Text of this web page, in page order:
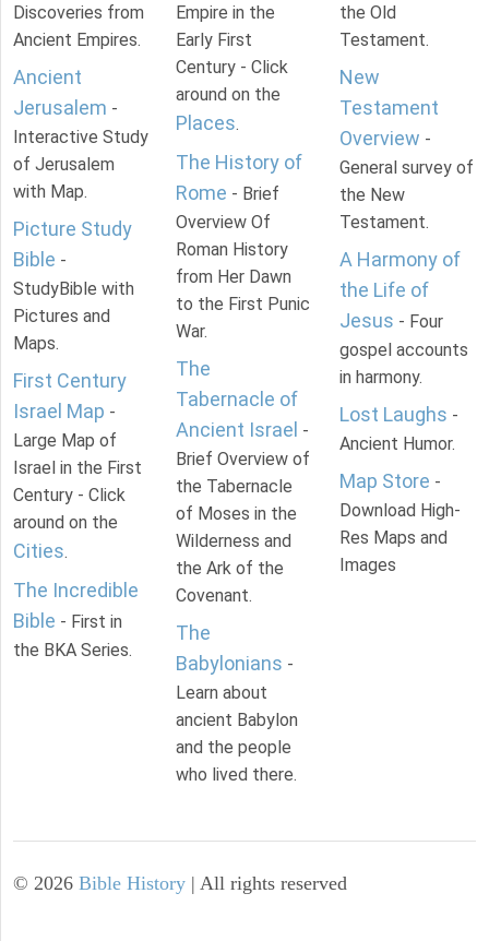
Discoveries from
Ancient Empires.
Ancient
Jerusalem -
Interactive Study
of Jerusalem
with Map.
Picture Study
Bible -
StudyBible with
Pictures and
Maps.
First Century
Israel Map -
Large Map of
Israel in the First
Century - Click
around on the
Cities.
The Incredible
Bible - First in
the BKA Series.
Empire in the
Early First
Century - Click
around on the
Places.
The History of
Rome - Brief
Overview Of
Roman History
from Her Dawn
to the First Punic
War.
The
Tabernacle of
Ancient Israel -
Brief Overview of
the Tabernacle
of Moses in the
Wilderness and
the Ark of the
Covenant.
The
Babylonians -
Learn about
ancient Babylon
and the people
who lived there.
the Old
Testament.
New
Testament
Overview -
General survey of
the New
Testament.
A Harmony of
the Life of
Jesus - Four
gospel accounts
in harmony.
Lost Laughs -
Ancient Humor.
Map Store -
Download High-
Res Maps and
Images
© 2026 Bible History | All rights reserved